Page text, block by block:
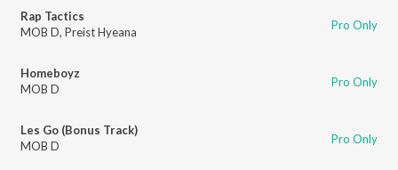
Rap Tactics
MOB D, Preist Hyeana Pro Only
Homeboyz
MOB D
Pro Only
Les Go (Bonus Track)
MOB D
Pro Only